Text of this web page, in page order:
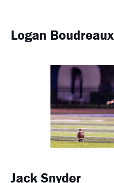
Logan Boudreaux
Jack Snyder